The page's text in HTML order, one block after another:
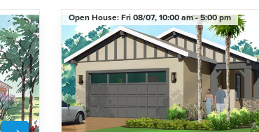
Open House:Fri 08/07,10:00 am -5:00 pm